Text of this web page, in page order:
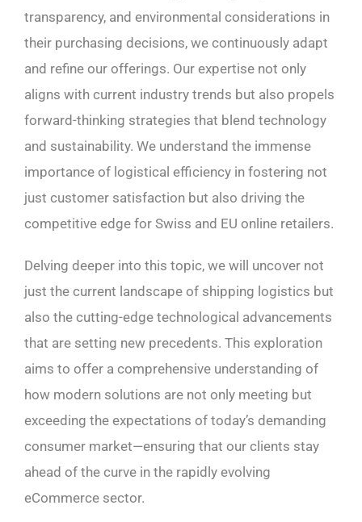
transparency, and environmental considerations in
their purchasing decisions, we continuously adapt
and refine our offerings. Our expertise not only
aligns with current industry trends but also propels
forward-thinking strategies that blend technology
and sustainability. We understand the immense
importance of logistical efficiency in fostering not
just customer satisfaction but also driving the
competitive edge for Swiss and EU online retailers.
Delving deeper into this topic, we will uncover not
just the current landscape of shipping logistics but
also the cutting-edge technological advancements
that are setting new precedents. This exploration
aims to offer a comprehensive understanding of
how modern solutions are not only meeting but
exceeding the expectations of today’s demanding
consumer market—ensuring that our clients stay
ahead of the curve in the rapidly evolving
eCommerce sector.